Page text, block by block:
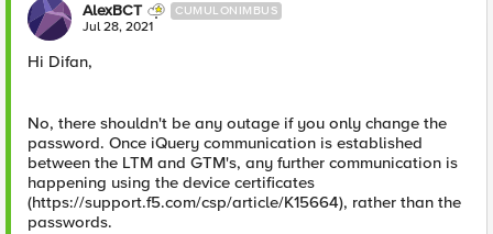
AlexBCT CUMULONIMBUS
Jul 28, 2021
Hi Difan,
No, there shouldn't be any outage if you only change the
password. Once iQuery communication is established
between the LTM and GTM's, any further communication is
happening using the device certificates
(https://support.f5.com/csp/article/K15664), rather than the
passwords.